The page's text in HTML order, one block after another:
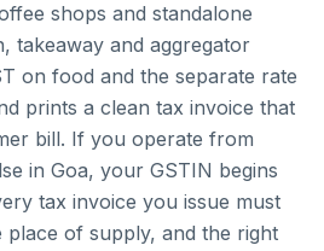
shops and standalone
takeaway and aggregator
on food and the separate rate
prints a clean tax invoice that
bill. If you operate from
in Goa, your GSTIN begins
tax invoice you issue must
place of supply, and the right